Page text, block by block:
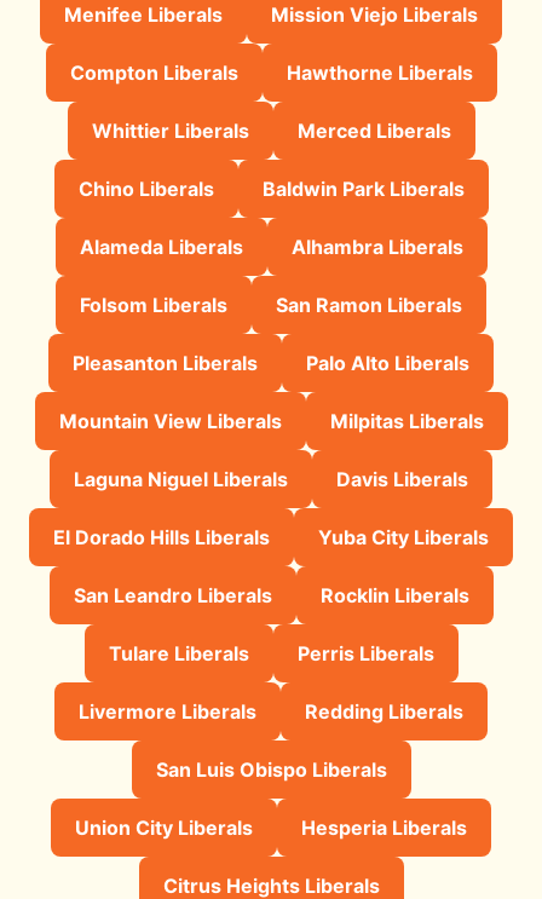
Menifee Liberals Mission Viejo Liberals
Compton Liberals Hawthorne Liberals
Whittier Liberals Merced Liberals
Chino Liberals Baldwin Park Liberals
Alameda Liberals Alhambra Liberals
Folsom Liberals San Ramon Liberals
Pleasanton Liberals Palo Alto Liberals
Mountain View Liberals Milpitas Liberals
Laguna Niguel Liberals Davis Liberals
El Dorado Hills Liberals Yuba City Liberals
San Leandro Liberals Rocklin Liberals
Tulare Liberals Perris Liberals
Livermore Liberals Redding Liberals
San Luis Obispo Liberals
Union City Liberals Hesperia Liberals
Citrus Heights Liberals